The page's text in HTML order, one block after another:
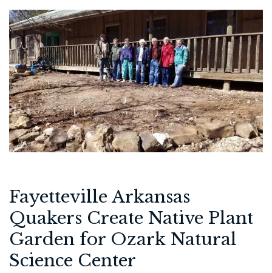
Fayetteville Arkansas
Quakers Create Native Plant
Garden for Ozark Natural
Science Center